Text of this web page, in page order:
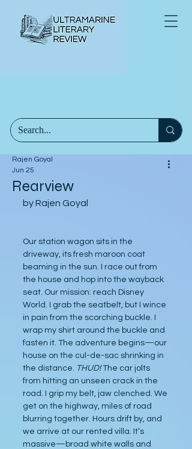
Rearview
Rajen Goyal
Jun 25
by Rajen Goyal
Our station wagon sits in the
driveway, its fresh maroon coat
beaming in the sun. I race out from
the house and hop into the wayback
seat. Our mission: reach Disney
World. I grab the seatbelt, but I wince
in pain from the scorching buckle. I
wrap my shirt around the buckle and
fasten it. The adventure begins—our
house on the cul-de-sac shrinking in
the distance. THUD! The car jolts
from hitting an unseen crack in the
road. I grip my belt, jaw clenched. We
get on the highway, miles of road
blurring together. Hours drift by, and
we arrive at our rented villa. It’s
massive—broad white walls and